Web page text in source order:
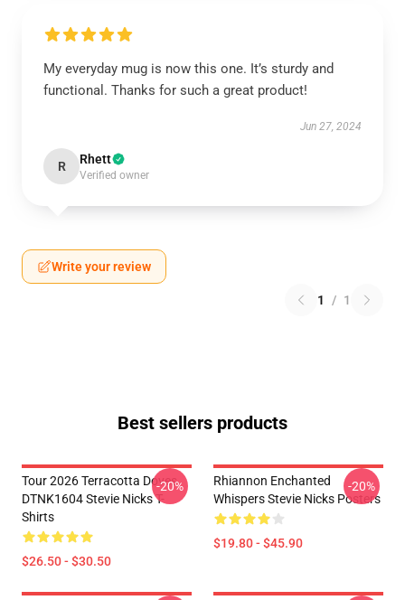
My everyday mug is now this one. It’s sturdy and
functional. Thanks for such a great product!
Jun 27, 2024
R Rhett
Verified owner
Write your review
1 / 1
Best sellers products
Tour 2026 Terracotta Doves
DTNK1604 Stevie Nicks T-
Shirts
$26.50 - $30.50
-20%
Rhiannon Enchanted
Whispers Stevie Nicks Posters
$19.80 - $45.90
-20%